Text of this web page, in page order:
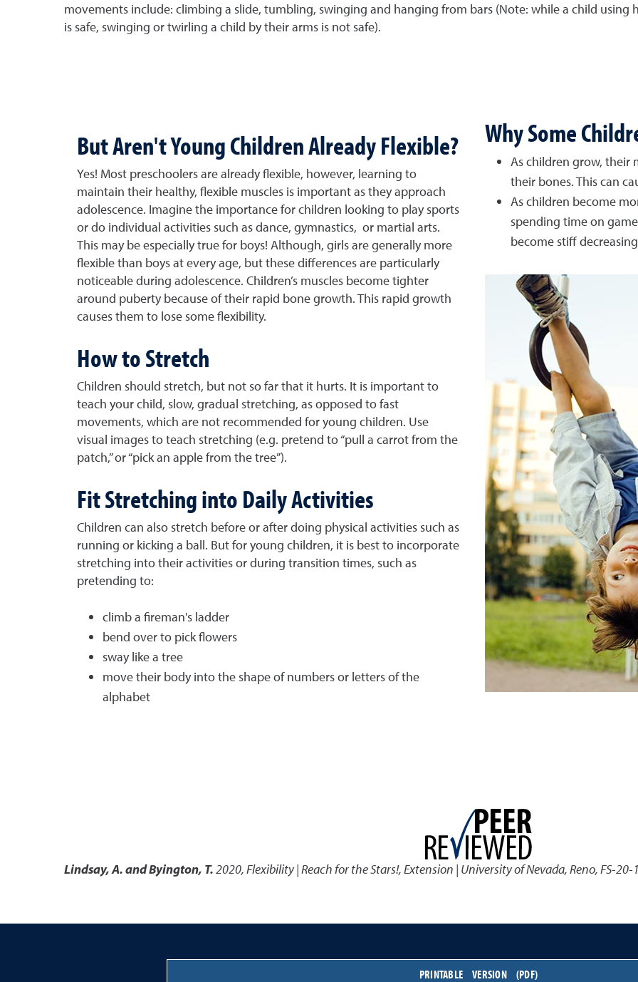
movements include: climbing a slide, tumbling, swinging and hanging from bars (Note: while a child
is safe, swinging or twirling a child by their arms is not safe).
But Aren't Young Children Already Flexible?
Yes! Most preschoolers are already flexible, however, learning to
maintain their healthy, flexible muscles is important as they approach
adolescence. Imagine the importance for children looking to play sports
or do individual activities such as dance, gymnastics, or martial arts.
This may be especially true for boys! Although, girls are generally more
flexible than boys at every age, but these differences are particularly
noticeable during adolescence. Children’s muscles become tighter
around puberty because of their rapid bone growth. This rapid growth
causes them to lose some flexibility.
How to Stretch
Children should stretch, but not so far that it hurts. It is important to
teach your child, slow, gradual stretching, as opposed to fast
movements, which are not recommended for young children. Use
visual images to teach stretching (e.g. pretend to “pull a carrot from the
patch,” or “pick an apple from the tree”).
Fit Stretching into Daily Activities
Children can also stretch before or after doing physical activities such as
running or kicking a ball. But for young children, it is best to incorporate
stretching into their activities or during transition times, such as
pretending to:
climb a fireman's ladder
bend over to pick flowers
sway like a tree
move their body into the shape of numbers or letters of the
alphabet
Why Some
As children grow, their
their bones. This can
As children become
spending time on
become stiff
Lindsay, A. and Byington, T.2020,Flexibility | Reach for the Stars!,Extension | University of Nevada, Reno, FS-20-
PRINTABLE VERSION (PDF)